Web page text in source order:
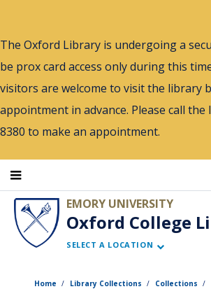
main
content
The Oxford Library is undergoing a
be prox card access only during this
visitors are welcome to visit the library
appointment in advance. Please call the
8380 to make an appointment.
EMORY UNIVERSITY
Oxford College
SELECT A LOCATION
Home Library Collections Collections